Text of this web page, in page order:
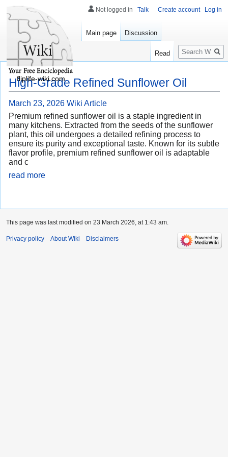
High-Grade Refined Sunflower Oil
March 23, 2026 Wiki Article
Premium refined sunflower oil is a staple ingredient in
many kitchens. Extracted from the seeds of the sunflower
plant, this oil undergoes a detailed refining process to
ensure its purity and exceptional taste. Known for its subtle
flavor profile, premium refined sunflower oil is adaptable
and c
read more
Not logged in Talk Create account Log in
Main page Discussion
Read
Search
fliplife-wiki.com
This page was last modified on 23 March 2026, at 1:43 am.
Privacy policy About Wiki Disclaimers